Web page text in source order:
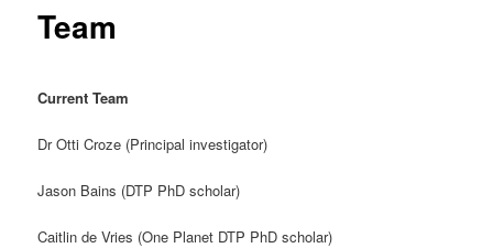
Team
Current Team
Dr Otti Croze (Principal investigator)
Jason Bains (DTP PhD scholar)
Caitlin de Vries (One Planet DTP PhD scholar)